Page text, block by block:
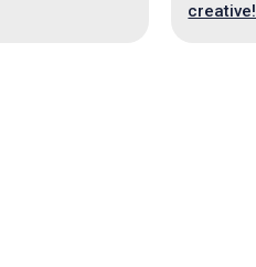
creative!